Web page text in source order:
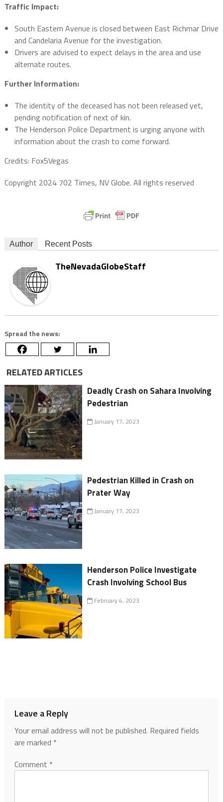
Traffic Impact:
South Eastern Avenue is closed between East Richmar Drive
and Candelaria Avenue for the investigation.
Drivers are advised to expect delays in the area and use
alternate routes.
Further Information:
The identity of the deceased has not been released yet,
pending notification of next of kin.
The Henderson Police Department is urging anyone with
information about the crash to come forward.
Credits: Fox5Vegas
Copyright 2024 702 Times, NV Globe. All rights reserved
Author Recent Posts
TheNevadaGlobeStaff
Spread the news:
RELATED ARTICLES
Deadly Crash on Sahara Involving
Pedestrian
January 17, 2023
Pedestrian Killed in Crash on
Prater Way
January 17, 2023
Henderson Police Investigate
Crash Involving School Bus
February 4, 2023
Leave a Reply
Your email address will not be published. Required fields
are marked *
Comment *